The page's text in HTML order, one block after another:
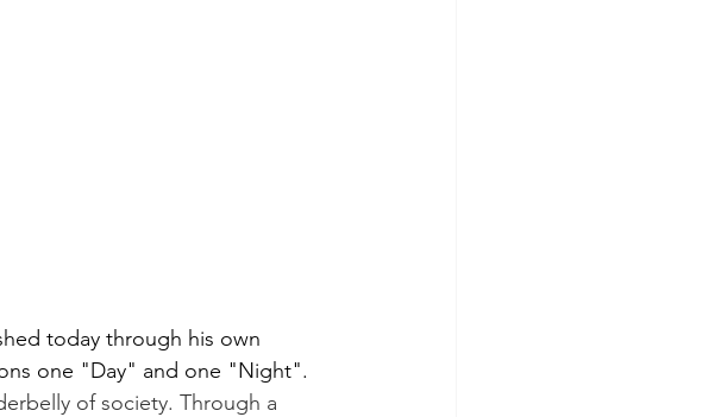
today through his own
one "Day" and one "Night".
of society. Through a